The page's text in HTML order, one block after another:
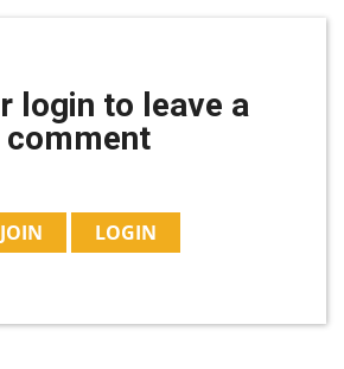
login to leave a
comment
JOIN LOGIN